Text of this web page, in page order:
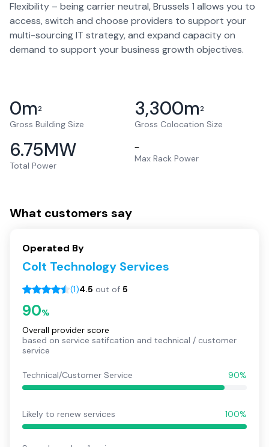
Flexibility – being carrier neutral, Brussels 1 allows you to
access, switch and choose providers to support your
multi-sourcing IT strategy, and expand capacity on
demand to support your business growth objectives.
0m2
Gross Building Size
3,300m2
Gross Colocation Size
6.75MW
Total Power
–
Max Rack Power
What customers say
Operated By
Colt Technology Services
(1)4.5 out of 5
90%
Overall provider score
based on service satifcation and technical / customer
service
Technical/Customer Service 90%
Likely to renew services 100%